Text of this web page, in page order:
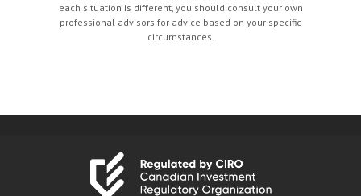
each situation is different, you should consult your own
professional advisors for advice based on your specific
circumstances.